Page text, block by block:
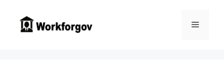
content
Menu